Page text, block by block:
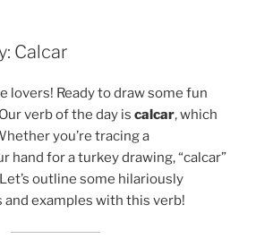
Calcar
lovers! Ready to draw some fun
verb of the day is calcar, which
you’re tracing a
hand for a turkey drawing, “calcar”
outline some hilariously
examples with this verb!